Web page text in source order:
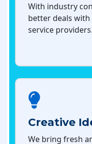
With industry
better deals with
service providers.
Creative
We bring fresh